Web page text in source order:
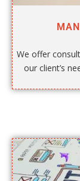
We offer
our client’s